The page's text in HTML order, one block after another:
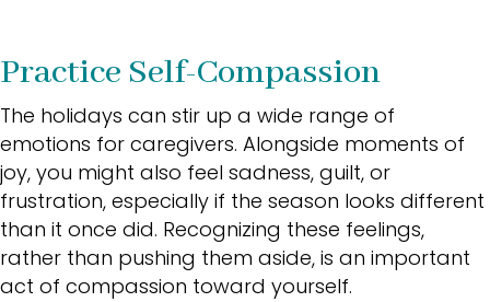
Practice Self-Compassion
The holidays can stir up a wide range of
emotions for caregivers. Alongside moments of
joy, you might also feel sadness, guilt, or
frustration, especially if the season looks different
than it once did. Recognizing these feelings,
rather than pushing them aside, is an important
act of compassion toward yourself.